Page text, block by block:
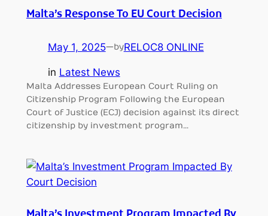
Malta’s Response To EU Court Decision
May 1, 2025—byRELOC8 ONLINE
in Latest News
Malta Addresses European Court Ruling on
Citizenship Program Following the European
Court of Justice (ECJ) decision against its direct
citizenship by investment program…